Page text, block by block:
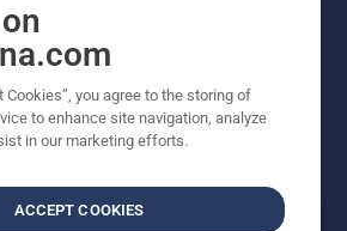
Husqvarna AB. Due to continuous
may vary slightly from images
reserved.
Cookies”, you agree to the storing of
to enhance site navigation, analyze
in our marketing efforts.
ACCEPT COOKIES